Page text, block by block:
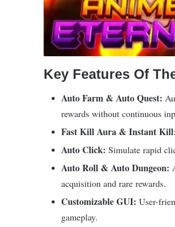
Key Features Of
Auto Farm & Auto Quest:
rewards without continuous
Fast Kill Aura & Instant
Auto Click: Simulate rapid
Auto Roll & Auto Dungeon:
acquisition and rare rewards.
Customizable GUI: User-
gameplay.